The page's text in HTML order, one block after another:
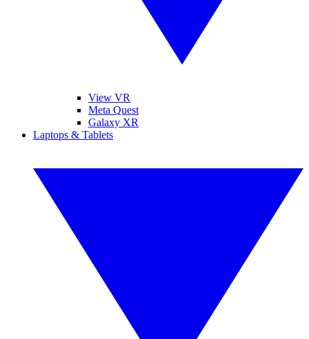
View VR
Meta Quest
Galaxy XR
Laptops & Tablets